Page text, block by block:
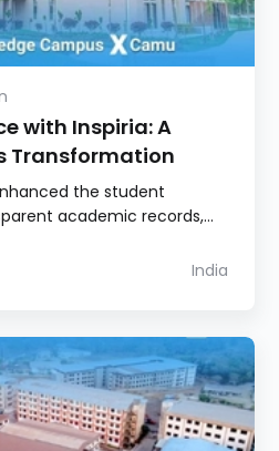
with Inspiria: A
Transformation
the student
academic records,
India